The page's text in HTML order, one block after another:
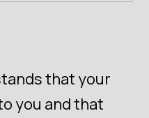
that your
you and that